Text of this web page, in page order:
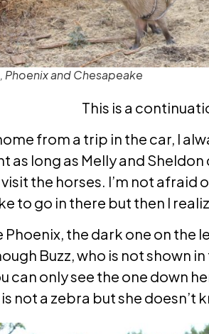
Phoenix and Chesapeake
This is a
from a trip in the car, I
as long as Melly and
the horses. I’m not afraid
to go in there but then I
Phoenix, the dark one on the
Buzz, who is not shown
can only see the one down
not a zebra but she